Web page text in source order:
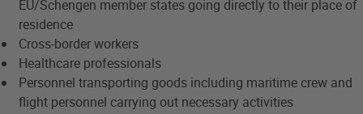
EU/Schengen member states going directly to their place of
residence
Cross-border workers
Healthcare professionals
Personnel transporting goods including maritime crew and
flight personnel carrying out necessary activities